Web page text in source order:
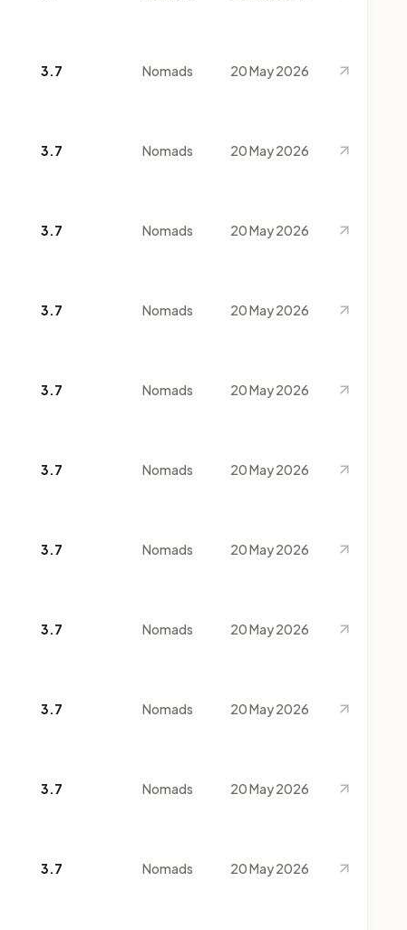
3.7 Nomads 20 May 2026
3.7 Nomads 20 May 2026
3.7 Nomads 20 May 2026
3.7 Nomads 20 May 2026
3.7 Nomads 20 May 2026
3.7 Nomads 20 May 2026
3.7 Nomads 20 May 2026
3.7 Nomads 20 May 2026
3.7 Nomads 20 May 2026
3.7 Nomads 20 May 2026
3.7 Nomads 20 May 2026